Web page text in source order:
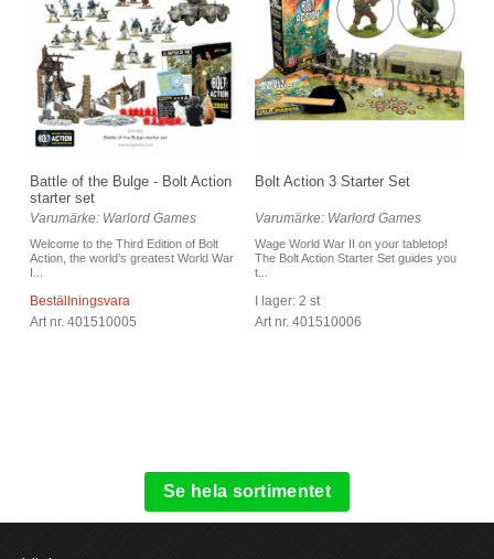
Battle of the Bulge - Bolt Action
starter set
Varumärke: Warlord Games
Welcome to the Third Edition of Bolt
Action, the world’s greatest World War
I...
Beställningsvara
Art nr. 401510005
Bolt Action 3 Starter Set
Varumärke: Warlord Games
Wage World War II on your tabletop!
The Bolt Action Starter Set guides you
t...
I lager: 2 st
Art nr. 401510006
Se hela sortimentet